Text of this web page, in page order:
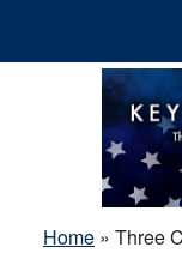
Home» Three